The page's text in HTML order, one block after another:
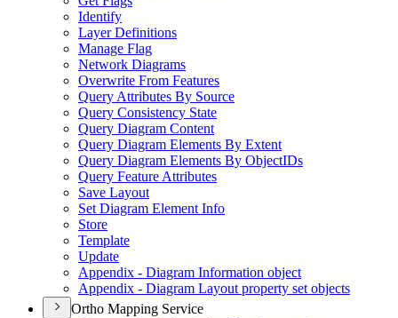
Identify
Layer Definitions
Manage Flag
Network Diagrams
Overwrite From Features
Query Attributes By Source
Query Consistency State
Query Diagram Content
Query Diagram Elements By Extent
Query Diagram Elements By ObjectIDs
Query Feature Attributes
Save Layout
Set Diagram Element Info
Store
Template
Update
Appendix - Diagram Information object
Appendix - Diagram Layout property set objects
Ortho Mapping Service